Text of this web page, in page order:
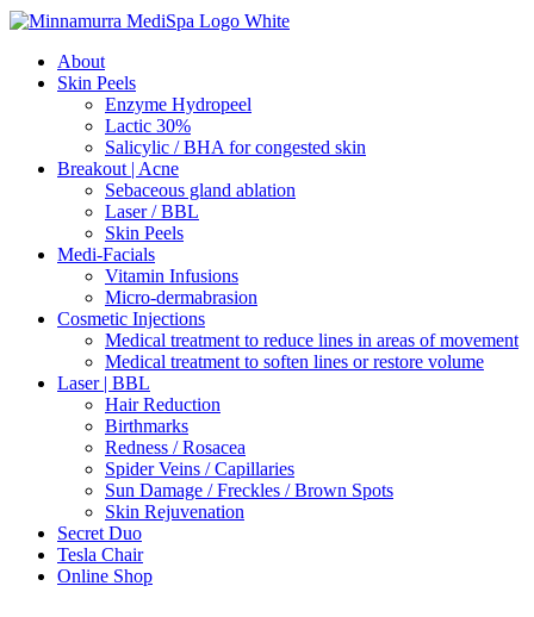
About
Skin Peels
Enzyme Hydropeel
Lactic 30%
Salicylic / BHA for congested skin
Breakout | Acne
Sebaceous gland ablation
Laser / BBL
Skin Peels
Medi-Facials
Vitamin Infusions
Micro-dermabrasion
Cosmetic Injections
Medical treatment to reduce lines in areas of movement
Medical treatment to soften lines or restore volume
Laser | BBL
Hair Reduction
Birthmarks
Redness / Rosacea
Spider Veins / Capillaries
Sun Damage / Freckles / Brown Spots
Skin Rejuvenation
Secret Duo
Tesla Chair
Online Shop